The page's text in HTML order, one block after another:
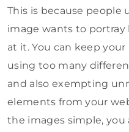
This is because
image wants to
at it. You can keep
using too many
and also exempting
elements from your
the images simple,